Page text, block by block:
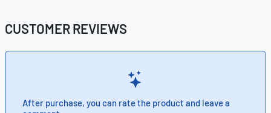
CUSTOMER REVIEWS
After purchase, you can rate the product and leave a